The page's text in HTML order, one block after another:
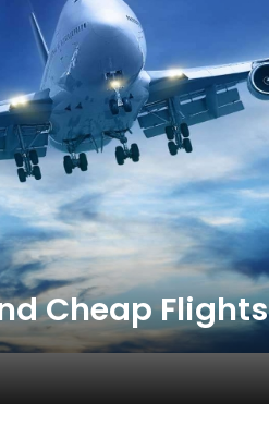
Cheap Flights